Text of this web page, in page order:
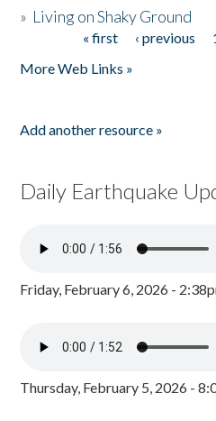
» Living on Shaky Ground
« first ‹ previous
More Web Links »
Add another resource »
Daily Earthquake
Friday, February 6, 2026 -
Thursday, February 5, 2026 -